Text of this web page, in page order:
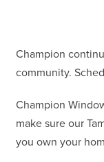
Champion
community.
Champion
make sure our
you own your